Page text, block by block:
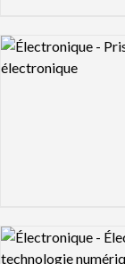
Logo preview image
Logo preview image